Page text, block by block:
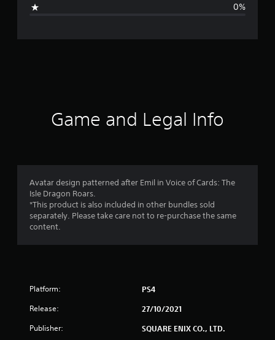
g
0%
Game and Legal Info
Avatar design patterned after Emil in Voice of Cards: The
Isle Dragon Roars.
*This product is also included in other bundles sold
separately. Please take care not to re-purchase the same
content.
Platform: PS4
Release: 27/10/2021
Publisher: SQUARE ENIX CO., LTD.